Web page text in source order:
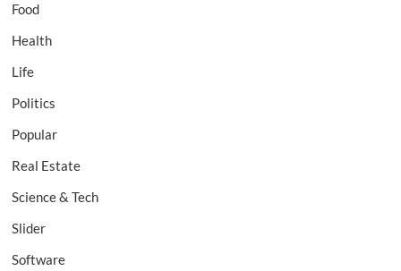
Food
Health
Life
Politics
Popular
Real Estate
Science & Tech
Slider
Software